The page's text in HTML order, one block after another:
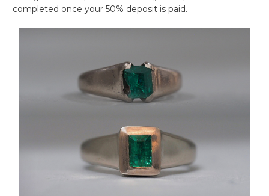
completed once your 50% deposit is paid.